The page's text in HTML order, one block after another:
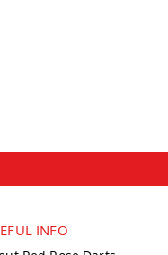
INFO